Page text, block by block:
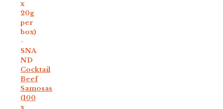
Cocktail
Beef
Samosas
(100
x